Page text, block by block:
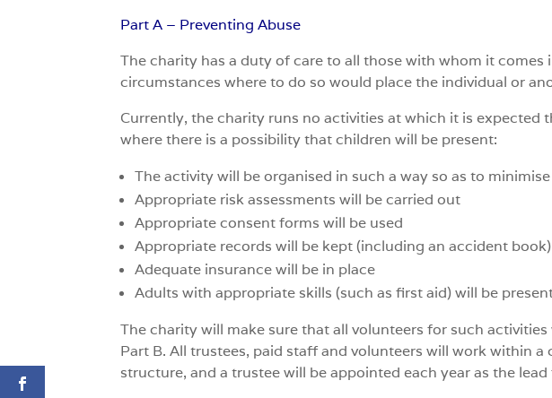
Part A – Preventing Abuse
The charity has a duty of care to all those with whom it
circumstances where to do so would place the individual or
Currently, the charity runs no activities at which it is
where there is a possibility that children will be present:
The activity will be organised in such a way so as to
Appropriate risk assessments will be carried out
Appropriate consent forms will be used
Appropriate records will be kept (including an accident book)
Adequate insurance will be in place
Adults with appropriate skills (such as first aid) will be
The charity will make sure that all volunteers for such
Part B. All trustees, paid staff and volunteers will work within
structure, and a trustee will be appointed each year as the